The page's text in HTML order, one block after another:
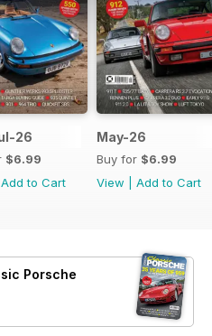
26
$6.99
Add to Cart
May-26
Buy for $6.99
View
Add to Cart
Porsche